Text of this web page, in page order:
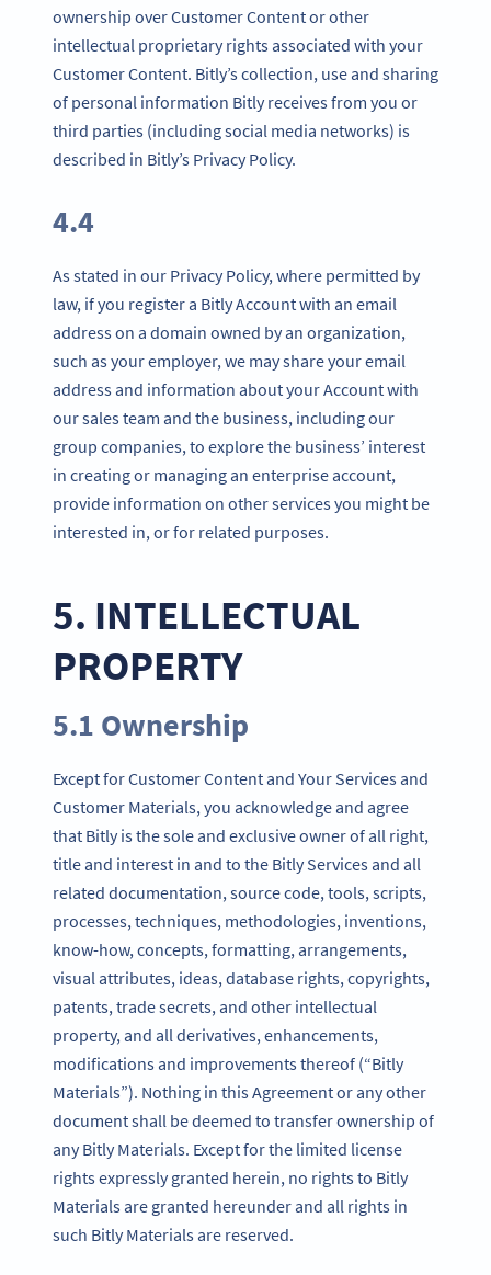
ownership over Customer Content or other
intellectual proprietary rights associated with your
Customer Content. Bitly’s collection, use and sharing
of personal information Bitly receives from you or
third parties (including social media networks) is
described in Bitly’s Privacy Policy.
4.4
As stated in our Privacy Policy, where permitted by
law, if you register a Bitly Account with an email
address on a domain owned by an organization,
such as your employer, we may share your email
address and information about your Account with
our sales team and the business, including our
group companies, to explore the business’ interest
in creating or managing an enterprise account,
provide information on other services you might be
interested in, or for related purposes.
5. INTELLECTUAL
PROPERTY
5.1 Ownership
Except for Customer Content and Your Services and
Customer Materials, you acknowledge and agree
that Bitly is the sole and exclusive owner of all right,
title and interest in and to the Bitly Services and all
related documentation, source code, tools, scripts,
processes, techniques, methodologies, inventions,
know-how, concepts, formatting, arrangements,
visual attributes, ideas, database rights, copyrights,
patents, trade secrets, and other intellectual
property, and all derivatives, enhancements,
modifications and improvements thereof (“Bitly
Materials”). Nothing in this Agreement or any other
document shall be deemed to transfer ownership of
any Bitly Materials. Except for the limited license
rights expressly granted herein, no rights to Bitly
Materials are granted hereunder and all rights in
such Bitly Materials are reserved.